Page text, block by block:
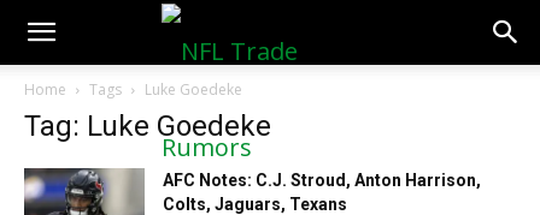
NFLTradeRumors.co
Home Tags Luke Goedeke
Tag: Luke Goedeke
AFC Notes: C.J. Stroud, Anton Harrison,
Colts, Jaguars, Texans